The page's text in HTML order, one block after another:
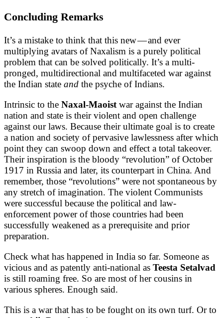
Concluding Remarks
It’s a mistake to think that this new — and ever
multiplying avatars of Naxalism is a purely political
problem that can be solved politically. It’s a multi-
pronged, multidirectional and multifaceted war against
the Indian state and the psyche of Indians.
Intrinsic to the Naxal-Maoist war against the Indian
nation and state is their violent and open challenge
against our laws. Because their ultimate goal is to create
a nation and society of pervasive lawlessness after which
point they can swoop down and effect a total takeover.
Their inspiration is the bloody “revolution” of October
1917 in Russia and later, its counterpart in China. And
remember, those “revolutions” were not spontaneous by
any stretch of imagination. The violent Communists
were successful because the political and law-
enforcement power of those countries had been
successfully weakened as a prerequisite and prior
preparation.
Check what has happened in India so far. Someone as
vicious and as patently anti-national as Teesta Setalvad
is still roaming free. So are most of her cousins in
various spheres. Enough said.
This is a war that has to be fought on its own turf. Or to